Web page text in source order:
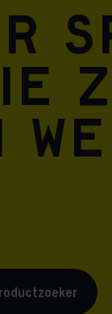
By enabling
across